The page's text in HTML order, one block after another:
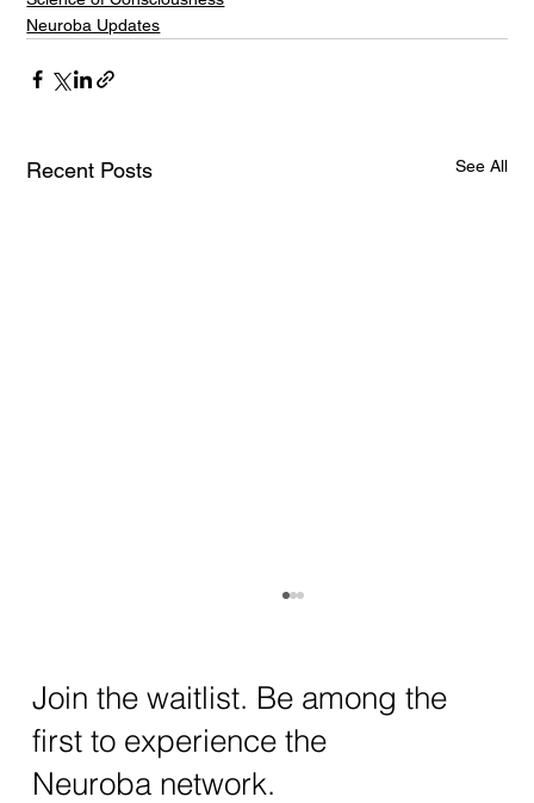
Neuroba Updates
Recent Posts See All
The intersection of AI neurotechnology and
quantum computing neurotech is driving
unprecedented breakthroughs in 2025.
Together, these...
Join the waitlist. Be among the
first to experience the
Neuroba network.